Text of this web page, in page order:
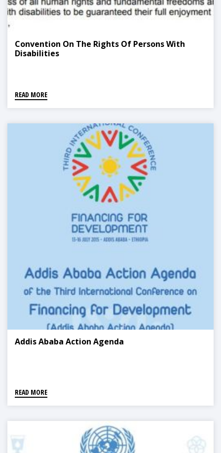
Convention On The Rights Of Persons With
Disabilities
READ MORE
Addis Ababa Action Agenda
READ MORE